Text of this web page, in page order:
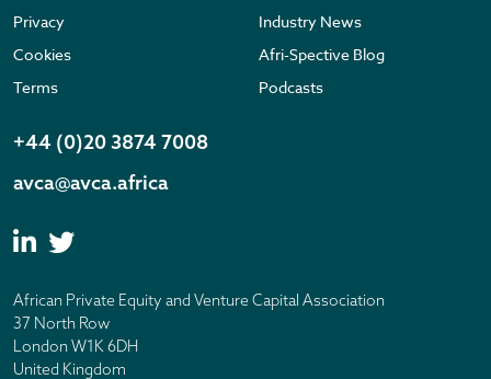
Privacy
Cookies
Terms
Industry News
Afri-Spective Blog
Podcasts
+44 (0)20 3874 7008
avca@avca.africa
African Private Equity and Venture Capital Association
37 North Row
London W1K 6DH
United Kingdom